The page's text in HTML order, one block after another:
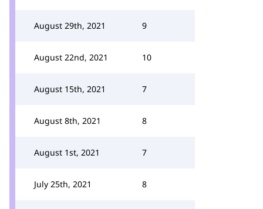
August 29th, 2021 9
August 22nd, 2021 10
August 15th, 2021 7
August 8th, 2021 8
August 1st, 2021 7
July 25th, 2021 8